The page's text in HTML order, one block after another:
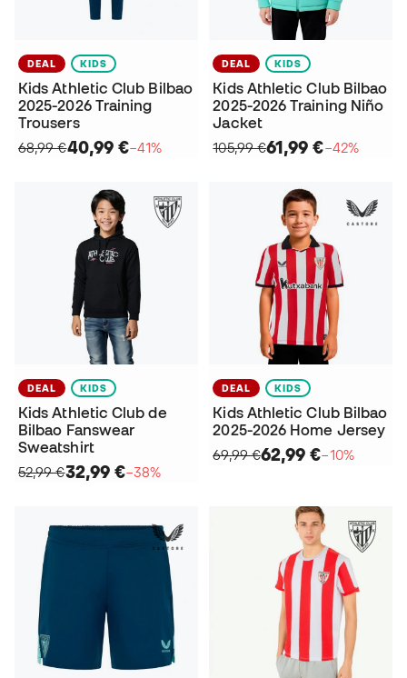
DEAL KIDS
Kids Athletic Club Bilbao
2025-2026 Training
Trousers
68,99 €40,99 €−41%
DEAL KIDS
Kids Athletic Club Bilbao
2025-2026 Training Niño
Jacket
105,99 €61,99 €−42%
DEAL KIDS
Kids Athletic Club de
Bilbao Fanswear
Sweatshirt
52,99 €32,99 €−38%
DEAL KIDS
Kids Athletic Club Bilbao
2025-2026 Home Jersey
69,99 €62,99 €−10%